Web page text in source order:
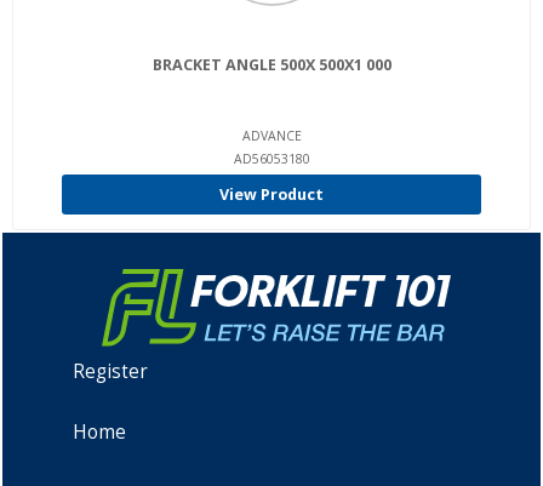
BRACKET ANGLE 500X 500X1 000
ADVANCE
AD56053180
View Product
Register
Home